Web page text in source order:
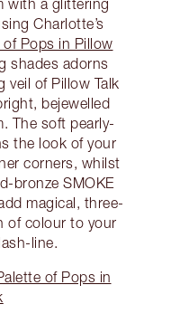
with a glittering
Charlotte’s
Pops in Pillow
shades adorns
veil of Pillow Talk
bejewelled
The soft pearly-
the look of your
corners, whilst
bronze SMOKE
magical, three-
of colour to your
line.
of Pops in